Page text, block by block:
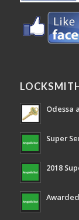
Odessa
Super
2018